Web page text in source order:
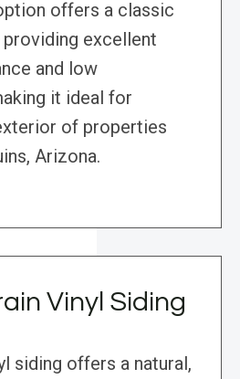
offers a classic
excellent
and low
it ideal for
of properties
Arizona.
Vinyl Siding
siding offers a natural,